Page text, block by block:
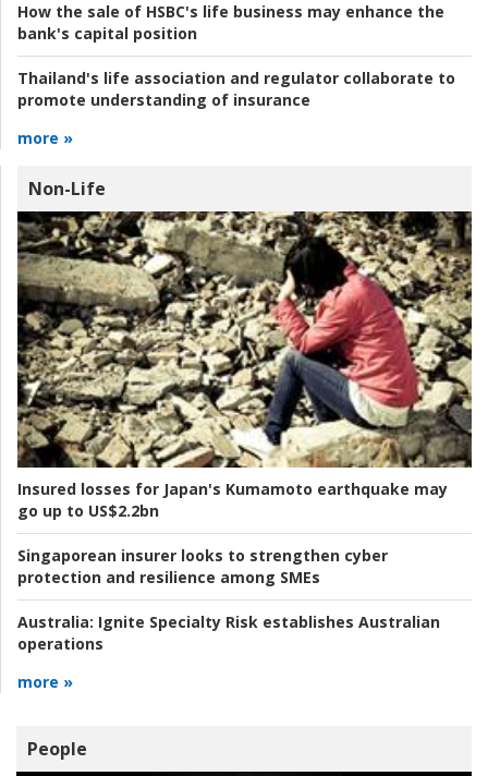
How the sale of HSBC's life business may enhance the
bank's capital position
Thailand's life association and regulator collaborate to
promote understanding of insurance
more »
Non-Life
Insured losses for Japan's Kumamoto earthquake may
go up to US$2.2bn
Singaporean insurer looks to strengthen cyber
protection and resilience among SMEs
Australia: Ignite Specialty Risk establishes Australian
operations
more »
People